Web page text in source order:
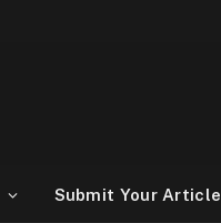
Submit Your Article